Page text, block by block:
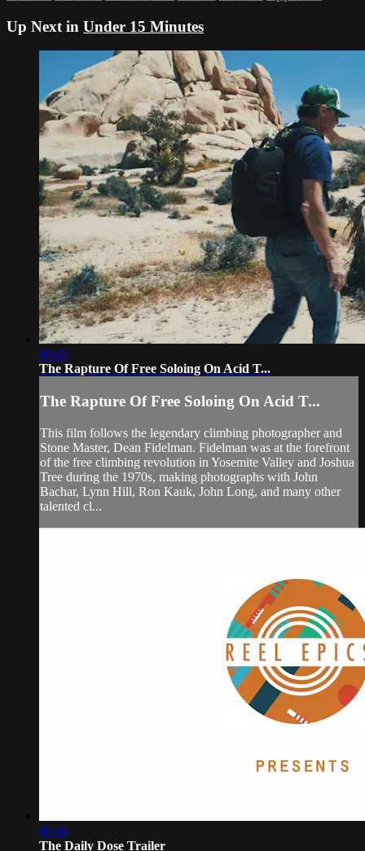
Up Next in Under 15 Minutes
00:45
The Rapture Of Free Soloing On Acid T...
The Rapture Of Free Soloing On Acid T...
This film follows the legendary climbing photographer and
Stone Master, Dean Fidelman. Fidelman was at the forefront
of the free climbing revolution in Yosemite Valley and Joshua
Tree during the 1970s, making photographs with John
Bachar, Lynn Hill, Ron Kauk, John Long, and many other
talented cl...
00:49
The Daily Dose Trailer